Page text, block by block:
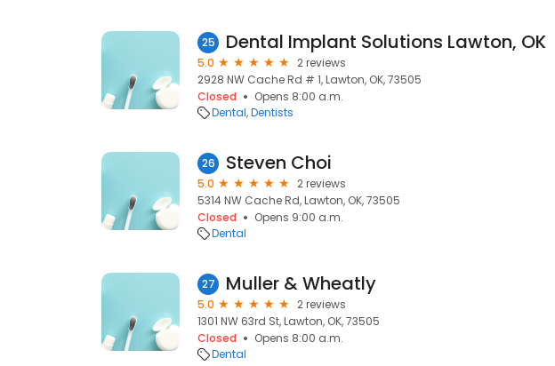
25 Dental Implant Solutions Lawton, OK
5.0
2 reviews
2928 NW Cache Rd # 1, Lawton, OK, 73505
Closed
Opens 8:00 a.m.
Dental Dentists
26 Steven Choi
5.0
2 reviews
5314 NW Cache Rd, Lawton, OK, 73505
Closed
Opens 9:00 a.m.
Dental
27 Muller & Wheatly
5.0
2 reviews
1301 NW 63rd St, Lawton, OK, 73505
Closed
Opens 8:00 a.m.
Dental